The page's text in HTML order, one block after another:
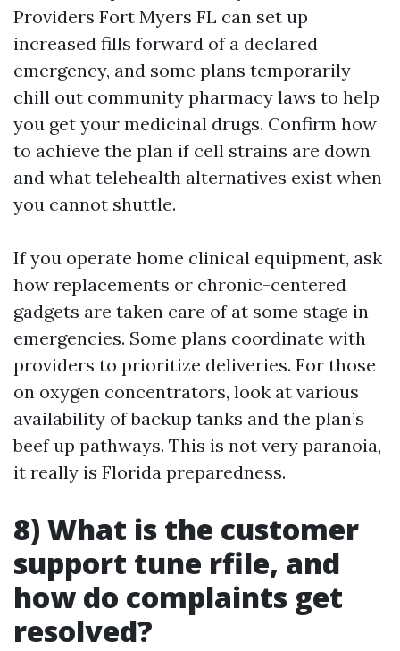
Providers Fort Myers FL can set up
increased fills forward of a declared
emergency, and some plans temporarily
chill out community pharmacy laws to help
you get your medicinal drugs. Confirm how
to achieve the plan if cell strains are down
and what telehealth alternatives exist when
you cannot shuttle.
If you operate home clinical equipment, ask
how replacements or chronic-centered
gadgets are taken care of at some stage in
emergencies. Some plans coordinate with
providers to prioritize deliveries. For those
on oxygen concentrators, look at various
availability of backup tanks and the plan’s
beef up pathways. This is not very paranoia,
it really is Florida preparedness.
8) What is the customer
support tune rfile, and
how do complaints get
resolved?